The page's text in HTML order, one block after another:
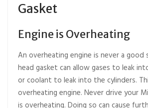
Gasket
Engine is Overheating
An overheating engine is never a good
head gasket can allow gases to leak
or coolant to leak into the cylinders.
overheating engine. Never drive your